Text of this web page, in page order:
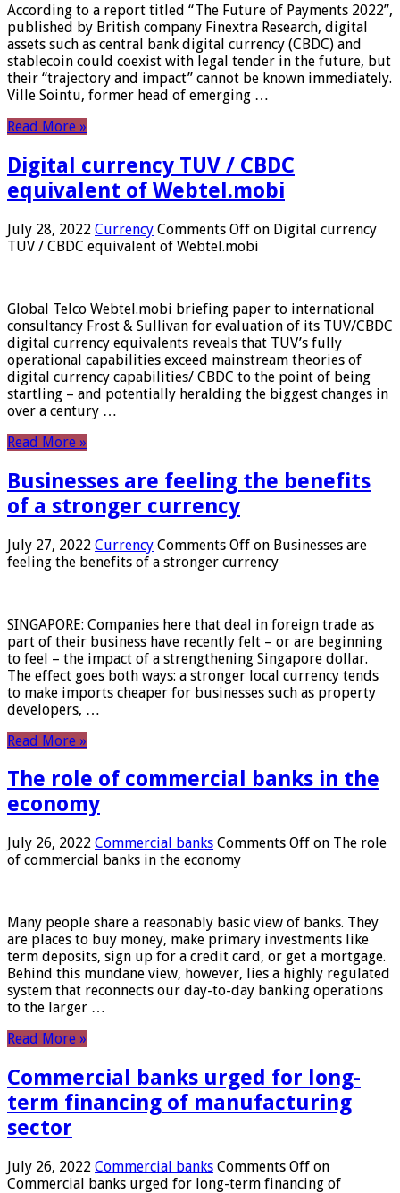
According to a report titled “The Future of Payments 2022”,
published by British company Finextra Research, digital
assets such as central bank digital currency (CBDC) and
stablecoin could coexist with legal tender in the future, but
their “trajectory and impact” cannot be known immediately.
Ville Sointu, former head of emerging …
Read More »
Digital currency TUV / CBDC
equivalent of Webtel.mobi
July 28, 2022 Currency Comments Off on Digital currency
TUV / CBDC equivalent of Webtel.mobi
Global Telco Webtel.mobi briefing paper to international
consultancy Frost & Sullivan for evaluation of its TUV/CBDC
digital currency equivalents reveals that TUV’s fully
operational capabilities exceed mainstream theories of
digital currency capabilities/ CBDC to the point of being
startling – and potentially heralding the biggest changes in
over a century …
Read More »
Businesses are feeling the benefits
of a stronger currency
July 27, 2022 Currency Comments Off on Businesses are
feeling the benefits of a stronger currency
SINGAPORE: Companies here that deal in foreign trade as
part of their business have recently felt – or are beginning
to feel – the impact of a strengthening Singapore dollar.
The effect goes both ways: a stronger local currency tends
to make imports cheaper for businesses such as property
developers, …
Read More »
The role of commercial banks in the
economy
July 26, 2022 Commercial banks Comments Off on The role
of commercial banks in the economy
Many people share a reasonably basic view of banks. They
are places to buy money, make primary investments like
term deposits, sign up for a credit card, or get a mortgage.
Behind this mundane view, however, lies a highly regulated
system that reconnects our day-to-day banking operations
to the larger …
Read More »
Commercial banks urged for long-
term financing of manufacturing
sector
July 26, 2022 Commercial banks Comments Off on
Commercial banks urged for long-term financing of